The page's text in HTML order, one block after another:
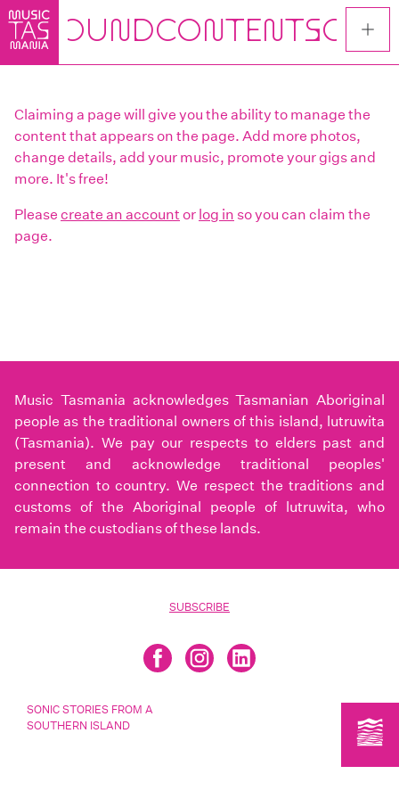
Skip
main
Claiming a page will give you the ability to manage the
content that appears on the page. Add more photos,
change details, add your music, promote your gigs and
more. It's free!
Please create an accountor log in so you can claim the
page.
Music Tasmania acknowledges Tasmanian Aboriginal
people as the traditional owners of this island, lutruwita
(Tasmania). We pay our respects to elders past and
present and acknowledge traditional peoples'
connection to country. We respect the traditions and
customs of the Aboriginal people of lutruwita, who
remain the custodians of these lands.
SUBSCRIBE
SONIC STORIES FROM A
SOUTHERN ISLAND